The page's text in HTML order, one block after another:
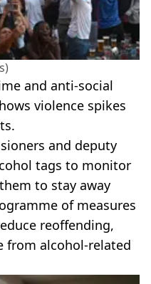
and anti-social
violence spikes
and deputy
tags to monitor
to stay away
of measures
reoffending,
from alcohol-related